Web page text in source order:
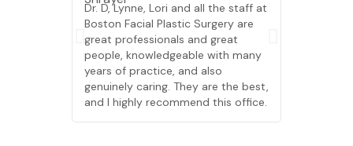
Dr. D, Lynne, Lori and all the staff at
Boston Facial Plastic Surgery are
great professionals and great
people, knowledgeable with many
years of practice, and also
genuinely caring. They are the best,
and I highly recommend this office.